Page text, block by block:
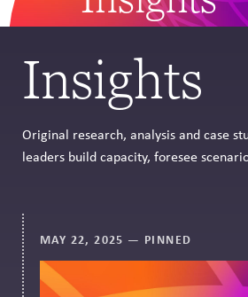
studies to help business leaders
build capacity, foresee scenarios
and apply CPR.
Insights
Original research, analysis and case
leaders build capacity, foresee
MAY 22, 2025 — PINNED